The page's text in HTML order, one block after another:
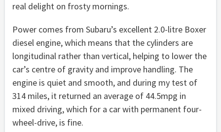
real delight on frosty mornings.
Power comes from Subaru’s excellent 2.0-litre Boxer
diesel engine, which means that the cylinders are
longitudinal rather than vertical, helping to lower the
car’s centre of gravity and improve handling. The
engine is quiet and smooth, and during my test of
314 miles, it returned an average of 44.5mpg in
mixed driving, which for a car with permanent four-
wheel-drive, is fine.